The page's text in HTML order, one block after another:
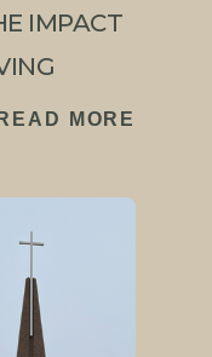
IMPACT
READ MORE